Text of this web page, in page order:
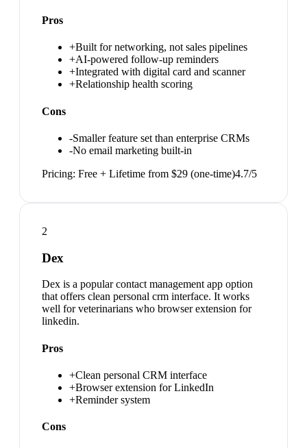
Pros
+Built for networking, not sales pipelines
+AI-powered follow-up reminders
+Integrated with digital card and scanner
+Relationship health scoring
Cons
-Smaller feature set than enterprise CRMs
-No email marketing built-in
Pricing: Free + Lifetime from $29 (one-time)4.7/5
2
Dex
Dex is a popular contact management app option
that offers clean personal crm interface. It works
well for veterinarians who browser extension for
linkedin.
Pros
+Clean personal CRM interface
+Browser extension for LinkedIn
+Reminder system
Cons